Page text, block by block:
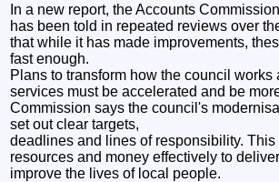
In a new report, the Accounts
has been told in repeated reviews over
that while it has made improvements,
fast enough.
Plans to transform how the council works
services must be accelerated and be
Commission says the council's
set out clear targets,
deadlines and lines of responsibility.
resources and money effectively to
improve the lives of local people.